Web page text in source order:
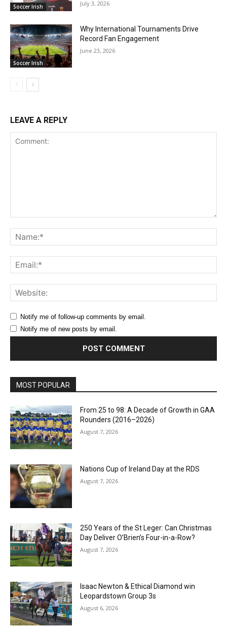
Soccer Irish July 3, 2026
Soccer Irish
Why International Tournaments Drive
Record Fan Engagement
June 23, 2026
LEAVE A REPLY
Notify me of follow-up comments by email.
Notify me of new posts by email.
MOST POPULAR
From 25 to 98: A Decade of Growth in GAA
Rounders (2016–2026)
August 7, 2026
Nations Cup of Ireland Day at the RDS
August 7, 2026
250 Years of the St Leger: Can Christmas
Day Deliver O’Brien’s Four-in-a-Row?
August 7, 2026
Isaac Newton & Ethical Diamond win
Leopardstown Group 3s
August 6, 2026